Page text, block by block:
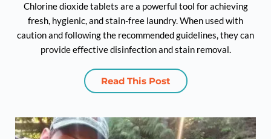
Chlorine dioxide tablets are a powerful tool for achieving
fresh, hygienic, and stain-free laundry. When used with
caution and following the recommended guidelines, they can
provide effective disinfection and stain removal.
Read This Post